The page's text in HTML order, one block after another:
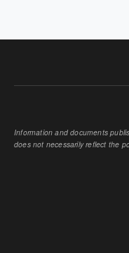
Information and documents
does not necessarily reflect the